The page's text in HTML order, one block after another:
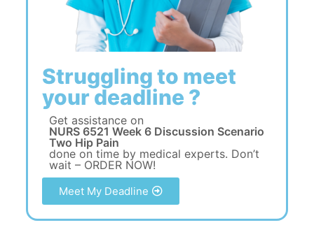
Struggling to meet
your deadline ?
Get assistance on
NURS 6521 Week 6 Discussion Scenario
Two Hip Pain
done on time by medical experts. Don’t
wait – ORDER NOW!
Meet My Deadline